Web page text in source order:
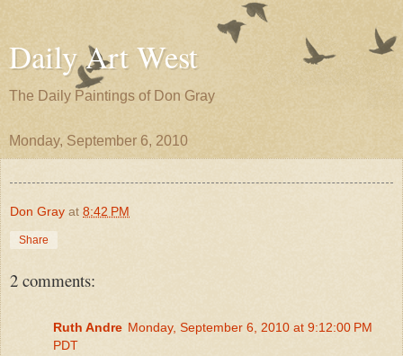
Daily Art West
The Daily Paintings of Don Gray
Monday, September 6, 2010
Don Gray at 8:42 PM
Share
2 comments:
Ruth Andre Monday, September 6, 2010 at 9:12:00 PM
PDT